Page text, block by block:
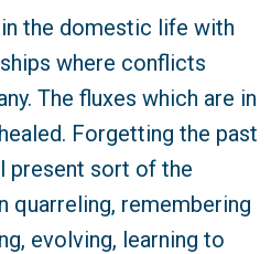
the domestic life with
where conflicts
The fluxes which are in
Forgetting the past
present sort of the
quarreling, remembering
evolving, learning to